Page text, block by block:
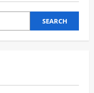
SEARCH